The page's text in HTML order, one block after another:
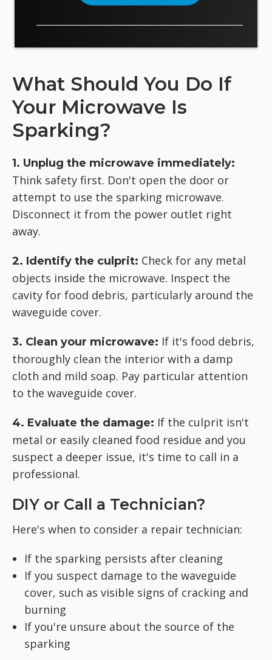
What Should You Do If
Your Microwave Is
Sparking?
1. Unplug the microwave immediately:
Think safety first. Don't open the door or
attempt to use the sparking microwave.
Disconnect it from the power outlet right
away.
2. Identify the culprit: Check for any metal
objects inside the microwave. Inspect the
cavity for food debris, particularly around the
waveguide cover.
3. Clean your microwave: If it's food debris,
thoroughly clean the interior with a damp
cloth and mild soap. Pay particular attention
to the waveguide cover.
4. Evaluate the damage: If the culprit isn't
metal or easily cleaned food residue and you
suspect a deeper issue, it's time to call in a
professional.
DIY or Call a Technician?
Here's when to consider a repair technician:
If the sparking persists after cleaning
If you suspect damage to the waveguide
cover, such as visible signs of cracking and
burning
If you're unsure about the source of the
sparking